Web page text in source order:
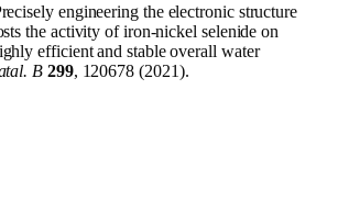
engineering the electronic structure
the activity of iron-nickel selenide on
efficient and stable overall water
B 299, 120678 (2021).